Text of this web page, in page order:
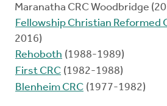
Maranatha CRC Woodbridge
Fellowship Christian Reformed
2016)
Rehoboth (1988-1989)
First CRC (1982-1988)
Blenheim CRC (1977-1982)